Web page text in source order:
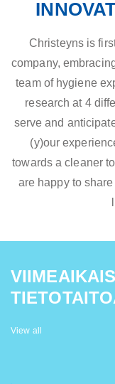
Christeyns is
company,
team of hygiene
research at 4
serve and
(y)our
towards a cleaner
are happy to
View all